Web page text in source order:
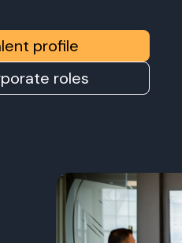
profile
roles